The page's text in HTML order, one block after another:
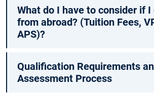
What do I have to consider if I
from abroad? (Tuition Fees,
APS)?
Qualification Requirements
Assessment Process